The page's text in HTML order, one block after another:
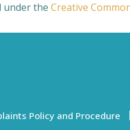
under the Creative
Policy and Procedure